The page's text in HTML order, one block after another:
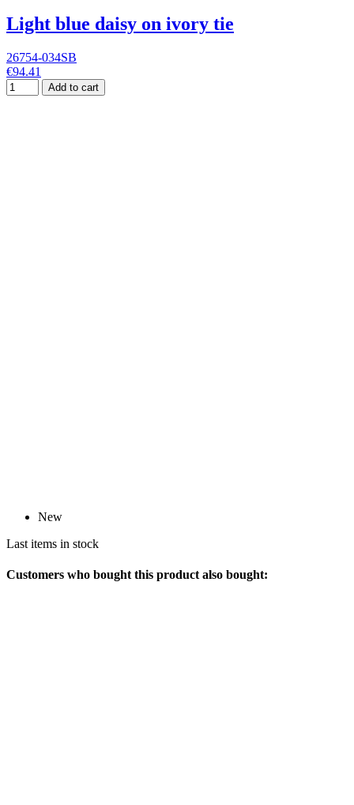
Light blue daisy on ivory tie
26754-034SB
€94.41
Add to cart
New
Last items in stock
Customers who bought this product also bought: